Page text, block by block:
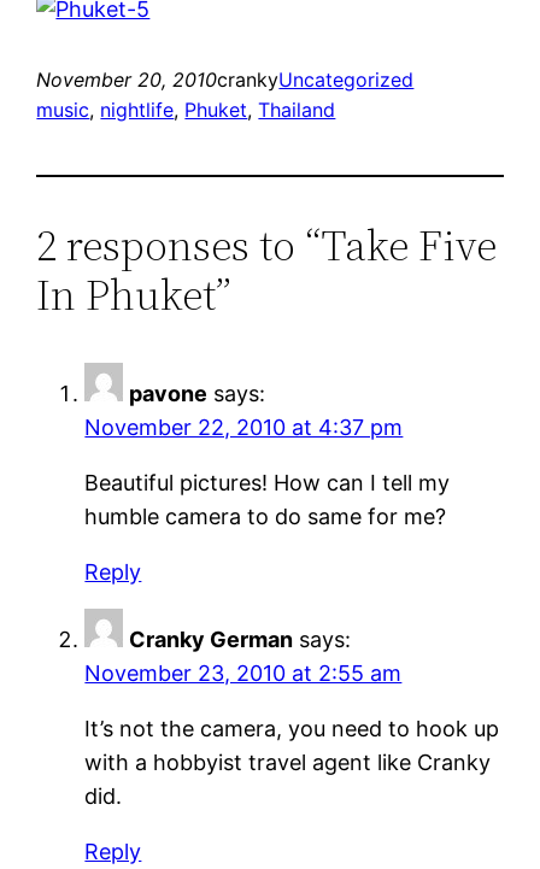
November 20, 2010crankyUncategorized
music, nightlife, Phuket, Thailand
2 responses to “Take Five
In Phuket”
pavone says:
November 22, 2010 at 4:37 pm
Beautiful pictures! How can I tell my
humble camera to do same for me?
Reply
Cranky German says:
November 23, 2010 at 2:55 am
It’s not the camera, you need to hook up
with a hobbyist travel agent like Cranky
did.
Reply